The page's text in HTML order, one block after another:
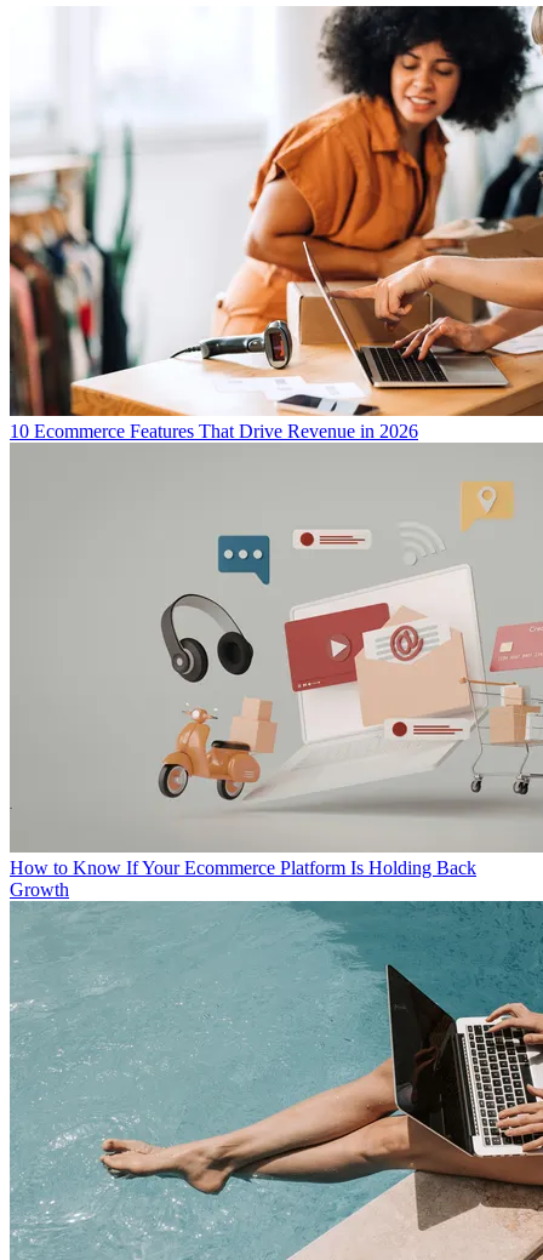
10 Ecommerce Features That Drive Revenue in 2026
How to Know If Your Ecommerce Platform Is Holding Back
Growth